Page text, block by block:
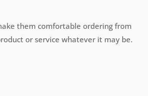
them comfortable ordering from
or service whatever it may be.